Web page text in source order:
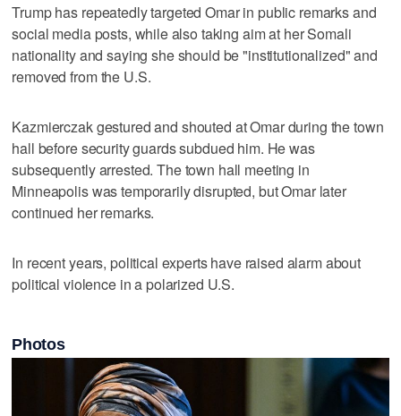
Trump has repeatedly targeted Omar in public remarks ‌and
social media ‌posts, while ⁠also taking aim at her Somali
nationality and saying she should be "institutionalized" and
removed from the U.S.
Kazmierczak gestured and shouted at Omar during the town
hall before security guards subdued him. He was
subsequently arrested. The town hall meeting ‌in
Minneapolis was temporarily ​disrupted, but Omar later
continued her remarks.
In ‌recent years, political experts ⁠have raised alarm ​about
political violence in a polarized U.S.
Photos